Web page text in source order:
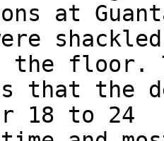
at
the floor.
that the
18 to 24